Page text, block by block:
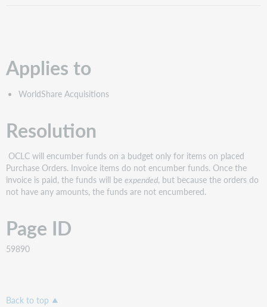
Applies to
WorldShare Acquisitions
Resolution
OCLC will encumber funds on a budget only for items on placed
Purchase Orders. Invoice items do not encumber funds. Once the
invoice is paid, the funds will beexpended, but because the orders do
not have any amounts, the funds are not encumbered.
Page ID
59890
Back to top